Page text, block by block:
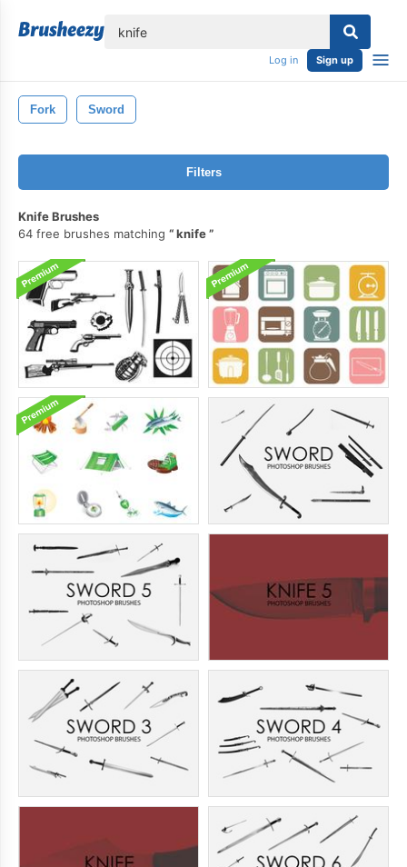
Log in Sign up
Fork Sword
Filters
Knife Brushes
64 free brushes matching
knife